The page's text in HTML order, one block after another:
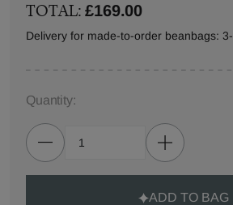
TOTAL:£169.00
Delivery for made-to-order beanbags:
Quantity:
ADD TO BAG